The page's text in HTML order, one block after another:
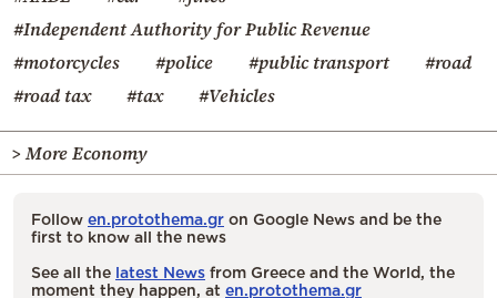
#Independent Authority for Public Revenue
#motorcycles
#police #public transport
#road
#road tax
#tax #Vehicles
> More Economy
Follow en.protothema.gr on Google News and be the
first to know all the news
See all the latest News from Greece and the World, the
moment they happen, at en.protothema.gr